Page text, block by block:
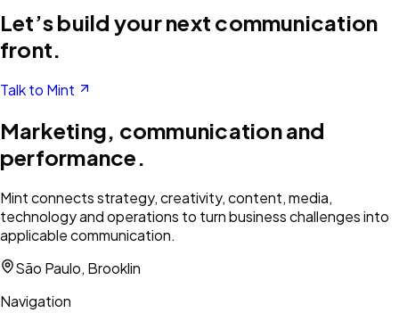
Let’s build your next communication
front.
Talk to Mint
Marketing, communication and
performance.
Mint connects strategy, creativity, content, media,
technology and operations to turn business challenges into
applicable communication.
São Paulo, Brooklin
Navigation